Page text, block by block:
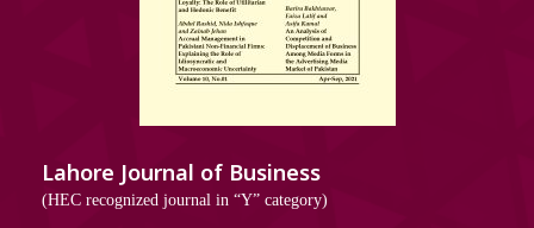
Lahore Journal of Business
(HEC recognized journal in “Y” category)